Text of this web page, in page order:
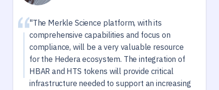
"The Merkle Science platform, with its
comprehensive capabilities and focus on
compliance, will be a very valuable resource
for the Hedera ecosystem. The integration of
HBAR and HTS tokens will provide critical
infrastructure needed to support an increasing